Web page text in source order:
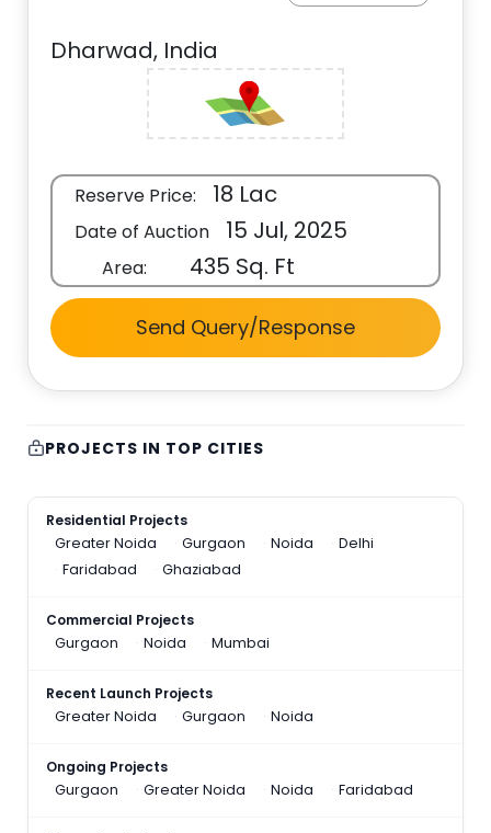
Dharwad, India
Reserve Price: 18 Lac
Date of Auction 15 Jul, 2025
Area: 435 Sq. Ft
Send Query/Response
PROJECTS IN TOP CITIES
Residential Projects
Greater Noida
Gurgaon Noida
Delhi
Faridabad
Ghaziabad
Commercial Projects
Gurgaon
Noida Mumbai
Recent Launch Projects
Greater Noida
Gurgaon Noida
Ongoing Projects
Gurgaon
Greater Noida Noida Faridabad